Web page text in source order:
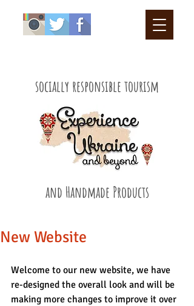
socially responsible tourism
and Handmade Products
New Website
Welcome to our new website, we have
re-designed the overall look and will be
making more changes to improve it over